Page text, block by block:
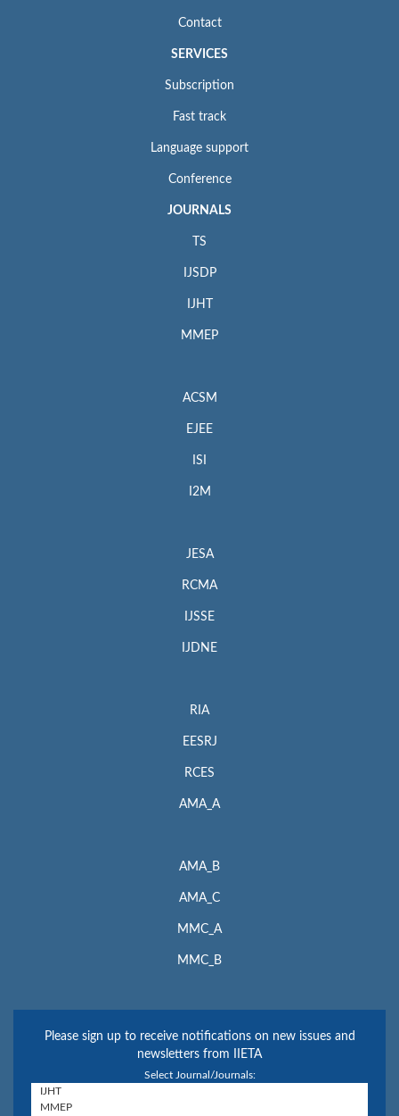
Contact
SERVICES
Subscription
Fast track
Language support
Conference
JOURNALS
TS
IJSDP
IJHT
MMEP
ACSM
EJEE
ISI
I2M
JESA
RCMA
IJSSE
IJDNE
RIA
EESRJ
RCES
AMA_A
AMA_B
AMA_C
MMC_A
MMC_B
Please sign up to receive notifications on new issues and
newsletters from IIETA
Select Journal/Journals: